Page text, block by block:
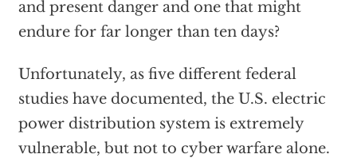
and present danger and one that might
endure for far longer than ten days?
Unfortunately, as five different federal
studies have documented, the U.S. electric
power distribution system is extremely
vulnerable, but not to cyber warfare alone.